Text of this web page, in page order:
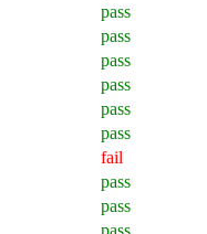
pass
pass
pass
pass
pass
pass
fail
pass
pass
pass